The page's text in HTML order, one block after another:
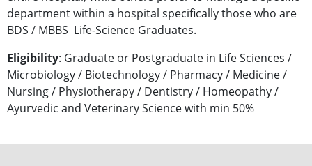
department within a hospital specifically those who are
BDS / MBBS Life-Science Graduates.
Eligibility: Graduate or Postgraduate in Life Sciences /
Microbiology / Biotechnology / Pharmacy / Medicine /
Nursing / Physiotherapy / Dentistry / Homeopathy /
Ayurvedic and Veterinary Science with min 50%